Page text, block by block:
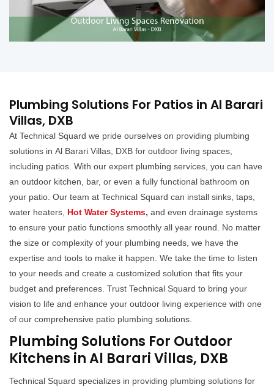
Plumbing Solutions For Patios in Al Barari
Villas, DXB
At Technical Squard we pride ourselves on providing plumbing
solutions in Al Barari Villas, DXB for outdoor living spaces,
including patios. With our expert plumbing services, you can have
an outdoor kitchen, bar, or even a fully functional bathroom on
your patio. Our team at Technical Squard can install sinks, taps,
water heaters, Hot Water Systems, and even drainage systems
to ensure your patio functions smoothly all year round. No matter
the size or complexity of your plumbing needs, we have the
expertise and tools to make it happen. We take the time to listen
to your needs and create a customized solution that fits your
budget and preferences. Trust Technical Squard to bring your
vision to life and enhance your outdoor living experience with one
of our comprehensive patio plumbing solutions.
Plumbing Solutions For Outdoor
Kitchens in Al Barari Villas, DXB
Technical Squard specializes in providing plumbing solutions for